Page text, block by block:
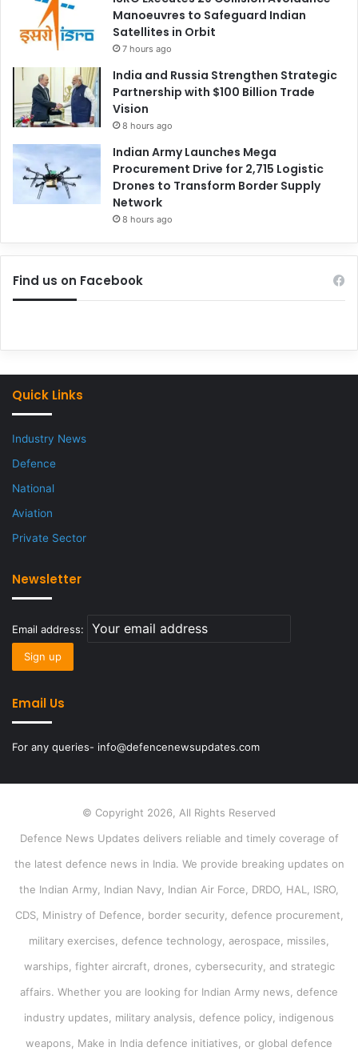
Manoeuvres to Safeguard Indian
Satellites in Orbit
7 hours ago
India and Russia Strengthen Strategic
Partnership with $100 Billion Trade
Vision
8 hours ago
Indian Army Launches Mega
Procurement Drive for 2,715 Logistic
Drones to Transform Border Supply
Network
8 hours ago
Find us on Facebook
Quick Links
Industry News
Defence
National
Aviation
Private Sector
Newsletter
Email address:
Email Us
For any queries- info@defencenewsupdates.com
© Copyright 2026, All Rights Reserved
Defence News Updates delivers reliable and timely coverage of
the latest defence news in India. We provide breaking updates on
the Indian Army, Indian Navy, Indian Air Force, DRDO, HAL, ISRO,
CDS, Ministry of Defence, border security, defence procurement,
military exercises, defence technology, aerospace, missiles,
warships, fighter aircraft, drones, cybersecurity, and strategic
affairs. Whether you are looking for Indian Army news, defence
industry updates, military analysis, defence policy, indigenous
weapons, Make in India defence initiatives, or global defence